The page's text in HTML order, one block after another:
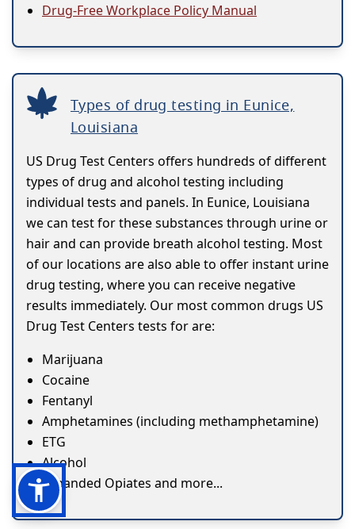
Drug-Free Workplace Policy Manual
Types of drug testing in Eunice,
Louisiana
US Drug Test Centers offers hundreds of different
types of drug and alcohol testing including
individual tests and panels. In Eunice, Louisiana
we can test for these substances through urine or
hair and can provide breath alcohol testing. Most
of our locations are also able to offer instant urine
drug testing, where you can receive negative
results immediately. Our most common drugs US
Drug Test Centers tests for are:
Marijuana
Cocaine
Fentanyl
Amphetamines (including methamphetamine)
ETG
Alcohol
Expanded Opiates and more...